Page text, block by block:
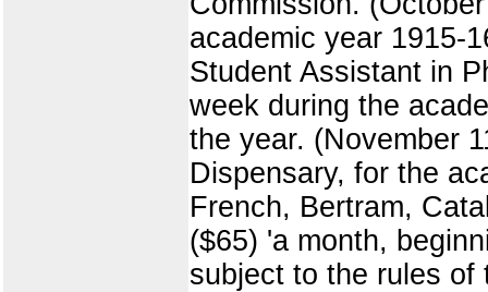
academic year 1915-
Student Assistant in
week during the
the year. (November
Dispensary, for the
French, Bertram,
($65) 'a month,
subject to the rules of